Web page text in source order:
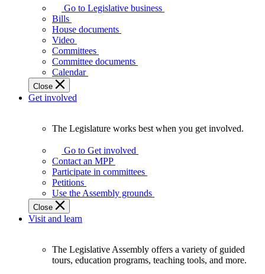
Assembly
makes
laws
affect
Ontarians.
Go to Legislative business
Bills
House documents
Video
Committees
Committee documents
Calendar
Close
Get involved
Legislature
works
best
when
get
involved.
The Legislature works best when you get involved.
Go to Get involved
Contact an MPP
Participate in committees
Petitions
Use the Assembly grounds
Close
Visit and learn
The Legislative Assembly offers a variety of guided
tours, education programs, teaching tools, and more.